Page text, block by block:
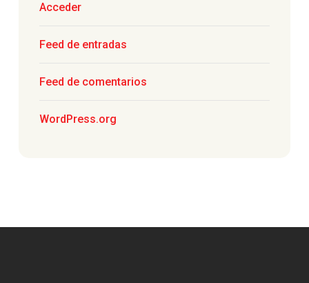
Acceder
Feed de entradas
Feed de comentarios
WordPress.org